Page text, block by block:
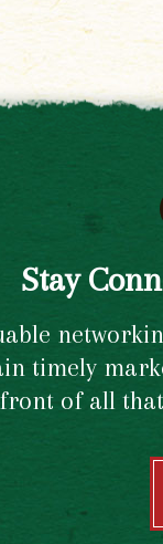
Stay
timely
of all